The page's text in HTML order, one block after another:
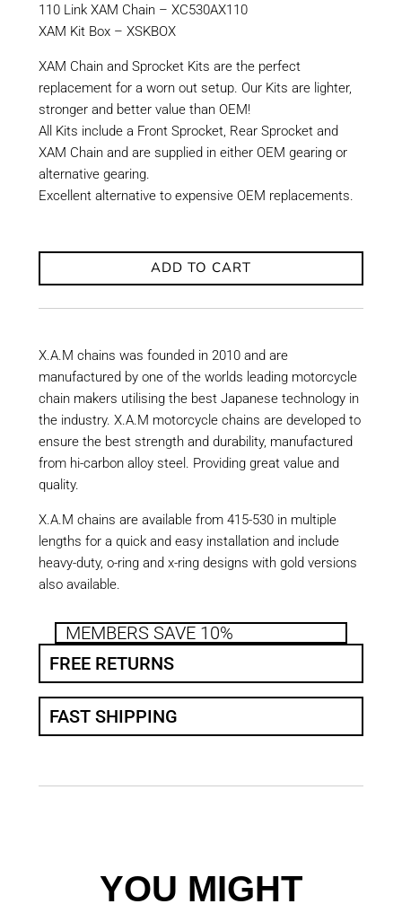
110 Link XAM Chain – XC530AX110
XAM Kit Box – XSKBOX
XAM Chain and Sprocket Kits are the perfect
replacement for a worn out setup. Our Kits are lighter,
stronger and better value than OEM!
All Kits include a Front Sprocket, Rear Sprocket and
XAM Chain and are supplied in either OEM gearing or
alternative gearing.
Excellent alternative to expensive OEM replacements.
ADD TO CART
X.A.M chains was founded in 2010 and are
manufactured by one of the worlds leading motorcycle
chain makers utilising the best Japanese technology in
the industry. X.A.M motorcycle chains are developed to
ensure the best strength and durability, manufactured
from hi-carbon alloy steel. Providing great value and
quality.
X.A.M chains are available from 415-530 in multiple
lengths for a quick and easy installation and include
heavy-duty, o-ring and x-ring designs with gold versions
also available.
MEMBERS SAVE 10%
FREE RETURNS
FAST SHIPPING
YOU MIGHT